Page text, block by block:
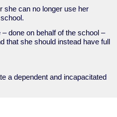
she can no longer use her
done on behalf of the school –
that she should instead have full
a dependent and incapacitated